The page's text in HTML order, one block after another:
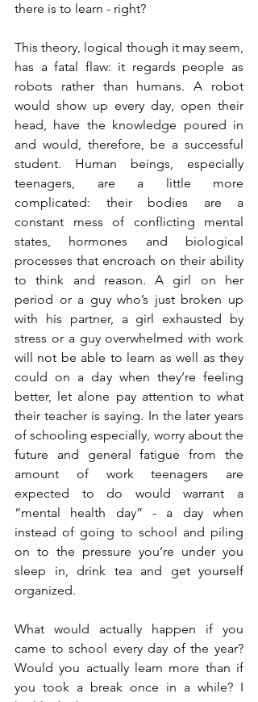
there is to learn - right?
This theory, logical though it may seem,
has a fatal flaw: it regards people as
robots rather than humans. A robot
would show up every day, open their
head, have the knowledge poured in
and would, therefore, be a successful
student. Human beings, especially
teenagers, are a little more
complicated: their bodies are a
constant mess of conflicting mental
states, hormones and biological
processes that encroach on their ability
to think and reason. A girl on her
period or a guy who’s just broken up
with his partner, a girl exhausted by
stress or a guy overwhelmed with work
will not be able to learn as well as they
could on a day when they’re feeling
better, let alone pay attention to what
their teacher is saying. In the later years
of schooling especially, worry about the
future and general fatigue from the
amount of work teenagers are
expected to do would warrant a
“mental health day” - a day when
instead of going to school and piling
on to the pressure you’re under you
sleep in, drink tea and get yourself
organized.
What would actually happen if you
came to school every day of the year?
Would you actually learn more than if
you took a break once in a while? I